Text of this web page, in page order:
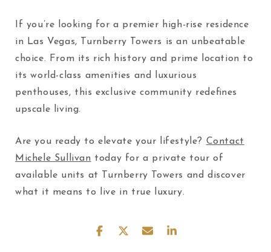
If you’re looking for a premier high-rise residence
in Las Vegas, Turnberry Towers is an unbeatable
choice. From its rich history and prime location to
its world-class amenities and luxurious
penthouses, this exclusive community redefines
upscale living.
Are you ready to elevate your lifestyle? Contact
Michele Sullivan today for a private tour of
available units at Turnberry Towers and discover
what it means to live in true luxury.